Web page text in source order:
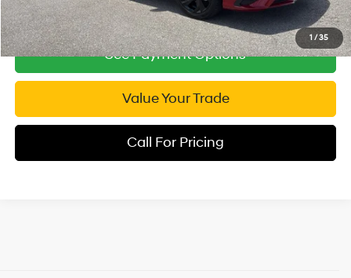
1 /35
See Payment Options
Value Your Trade
Call For Pricing